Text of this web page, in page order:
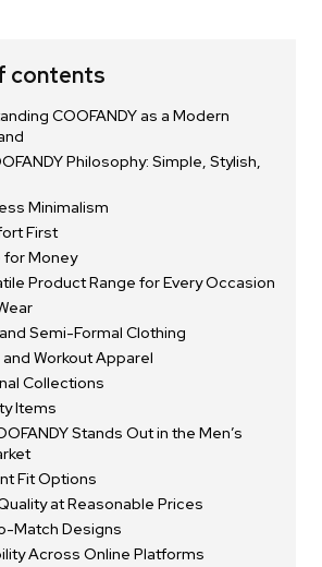
contents
COOFANDY as a Modern
Philosophy: Simple, Stylish,
Minimalism
First
for Money
Product Range for Every Occasion
Semi-Formal Clothing
Workout Apparel
Collections
Items
Stands Out in the Men’s
Fit Options
at Reasonable Prices
Match Designs
Across Online Platforms